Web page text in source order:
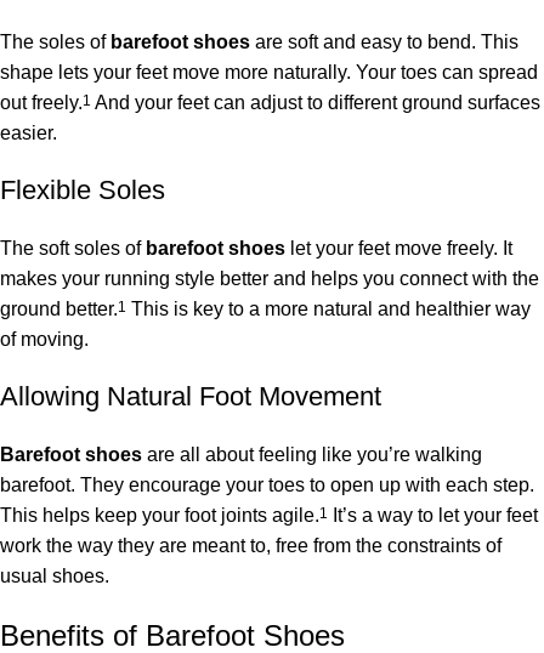
The soles of barefoot shoes are soft and easy to bend. This
shape lets your feet move more naturally. Your toes can spread
out freely.1 And your feet can adjust to different ground surfaces
easier.
Flexible Soles
The soft soles of barefoot shoes let your feet move freely. It
makes your running style better and helps you connect with the
ground better.1 This is key to a more natural and healthier way
of moving.
Allowing Natural Foot Movement
Barefoot shoes are all about feeling like you’re walking
barefoot. They encourage your toes to open up with each step.
This helps keep your foot joints agile.1
It’s a way to let your feet
work the way they are meant to, free from the constraints of
usual shoes.
Benefits of Barefoot Shoes